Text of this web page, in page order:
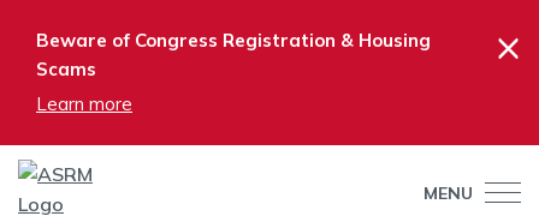
Beware of Congress Registration & Housing
Scams
Learn more
×
MENU